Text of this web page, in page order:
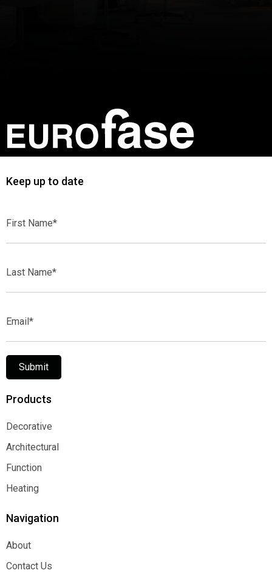
Keep up to date
Name*
Name*
Submit
Products
Decorative
Decorative
Architectural
Architectural
Function
Function
Heating
Navigation
About
About
Contact Us